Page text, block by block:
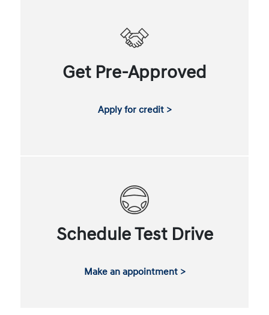
Get Pre-Approved
Apply for credit >
Schedule Test Drive
Make an appointment >